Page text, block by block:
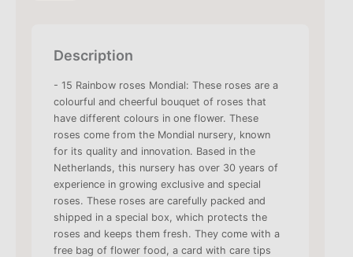
Description
- 15 Rainbow roses Mondial: These roses are a
colourful and cheerful bouquet of roses that
have different colours in one flower. These
roses come from the Mondial nursery, known
for its quality and innovation. Based in the
Netherlands, this nursery has over 30 years of
experience in growing exclusive and special
roses. These roses are carefully packed and
shipped in a special box, which protects the
roses and keeps them fresh. They come with a
free bag of flower food, a card with care tips